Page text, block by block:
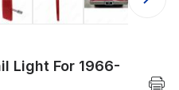
Light For 1966-